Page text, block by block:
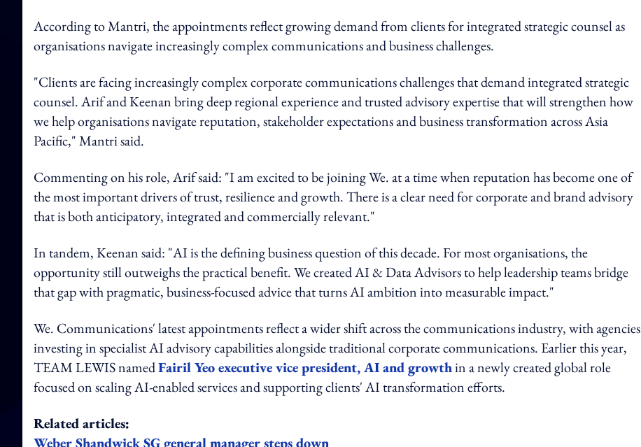
According to Mantri, the appointments reflect growing demand from clients for integrated strategic counsel as
organisations navigate increasingly complex communications and business challenges.
"Clients are facing increasingly complex corporate communications challenges that demand integrated strategic
counsel. Arif and Keenan bring deep regional experience and trusted advisory expertise that will strengthen how
we help organisations navigate reputation, stakeholder expectations and business transformation across Asia
Pacific," Mantri said.
Commenting on his role, Arif said: "I am excited to be joining We. at a time when reputation has become one of
the most important drivers of trust, resilience and growth. There is a clear need for corporate and brand advisory
that is both anticipatory, integrated and commercially relevant."
In tandem, Keenan said: "AI is the defining business question of this decade. For most organisations, the
opportunity still outweighs the practical benefit. We created AI & Data Advisors to help leadership teams bridge
that gap with pragmatic, business-focused advice that turns AI ambition into measurable impact."
We. Communications' latest appointments reflect a wider shift across the communications industry, with agencies
investing in specialist AI advisory capabilities alongside traditional corporate communications. Earlier this year,
TEAM LEWIS namedFairil Yeo executive vice president, AI and growthin a newly created global role
focused on scaling AI-enabled services and supporting clients' AI transformation efforts.
Related articles:
Weber Shandwick SG general manager steps down